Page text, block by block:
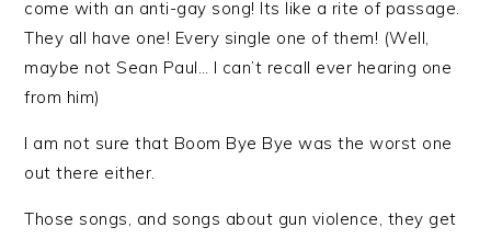
come with an anti-gay song! Its like a rite of passage.
They all have one! Every single one of them! (Well,
maybe not Sean Paul… I can’t recall ever hearing one
from him)
I am not sure that Boom Bye Bye was the worst one
out there either.
Those songs, and songs about gun violence, they get